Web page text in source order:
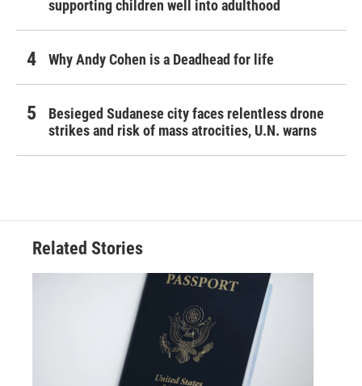
supporting children well into adulthood
Why Andy Cohen is a Deadhead for life
Besieged Sudanese city faces relentless drone
strikes and risk of mass atrocities, U.N. warns
Related Stories